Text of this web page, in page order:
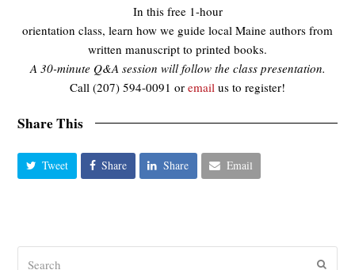
In this free 1-hour
orientation class, learn how we guide local Maine authors from
written manuscript to printed books.
A 30-minute Q&A session will follow the class presentation.
Call (207) 594-0091 or email us to register!
Share This
Tweet Share Share Email